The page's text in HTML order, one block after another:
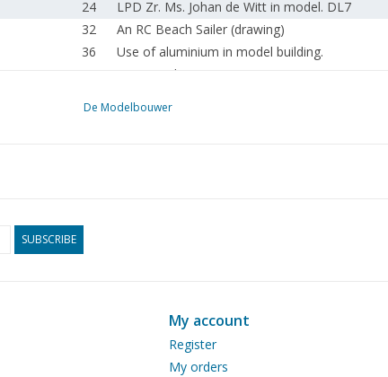
24
LPD Zr. Ms. Johan de Witt in model. DL7
32
An RC Beach Sailer (drawing)
36
Use of aluminium in model building.
Spraying dummies.
58
61
For your diary.
Addresses of affiliated associations.
De Modelbouwer
SUBSCRIBE
My account
Register
My orders